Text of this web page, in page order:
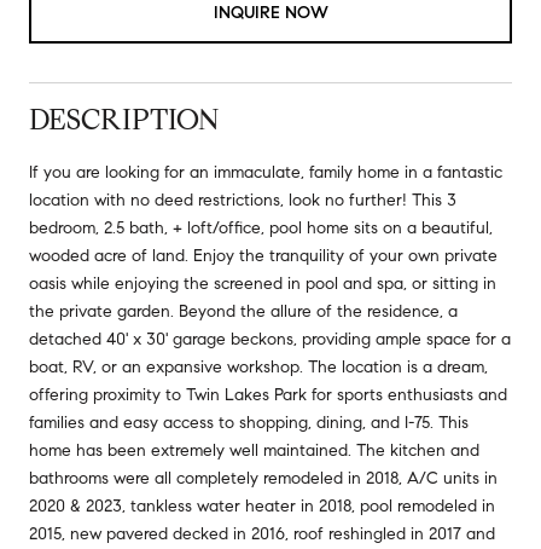
INQUIRE NOW
DESCRIPTION
If you are looking for an immaculate, family home in a fantastic
location with no deed restrictions, look no further! This 3
bedroom, 2.5 bath, + loft/office, pool home sits on a beautiful,
wooded acre of land. Enjoy the tranquility of your own private
oasis while enjoying the screened in pool and spa, or sitting in
the private garden. Beyond the allure of the residence, a
detached 40' x 30' garage beckons, providing ample space for a
boat, RV, or an expansive workshop. The location is a dream,
offering proximity to Twin Lakes Park for sports enthusiasts and
families and easy access to shopping, dining, and I-75. This
home has been extremely well maintained. The kitchen and
bathrooms were all completely remodeled in 2018, A/C units in
2020 & 2023, tankless water heater in 2018, pool remodeled in
2015, new pavered decked in 2016, roof reshingled in 2017 and